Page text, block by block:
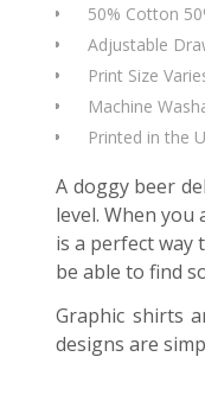
50% Cotton
Adjustable
Print Size
Machine
Printed in the
A doggy beer
level. When
is a perfect way
be able to find
Graphic shirts
designs are